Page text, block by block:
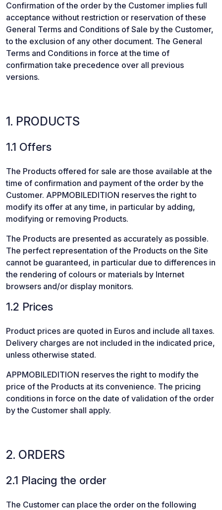
Confirmation of the order by the Customer implies full
acceptance without restriction or reservation of these
General Terms and Conditions of Sale by the Customer,
to the exclusion of any other document. The General
Terms and Conditions in force at the time of
confirmation take precedence over all previous
versions.
1. PRODUCTS
1.1 Offers
The Products offered for sale are those available at the
time of confirmation and payment of the order by the
Customer. APPMOBILEDITION reserves the right to
modify its offer at any time, in particular by adding,
modifying or removing Products.
The Products are presented as accurately as possible.
The perfect representation of the Products on the Site
cannot be guaranteed, in particular due to differences in
the rendering of colours or materials by Internet
browsers and/or display monitors.
1.2 Prices
Product prices are quoted in Euros and include all taxes.
Delivery charges are not included in the indicated price,
unless otherwise stated.
APPMOBILEDITION reserves the right to modify the
price of the Products at its convenience. The pricing
conditions in force on the date of validation of the order
by the Customer shall apply.
2. ORDERS
2.1 Placing the order
The Customer can place the order on the following